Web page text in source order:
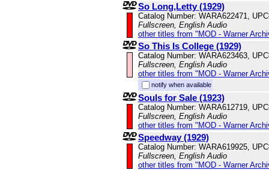
So Long,Letty (1929)
Catalog Number: WARA622471,
Fullscreen, English Audio
other titles from "MOD - Warner
So This Is College (1929)
Catalog Number: WARA623463,
Fullscreen, English Audio
other titles from "MOD - Warner
notify when available
Souls for Sale (1923)
Catalog Number: WARA612719,
Fullscreen, English Audio
other titles from "MOD - Warner
Speedway (1929)
Catalog Number: WARA619925,
Fullscreen, English Audio
other titles from "MOD - Warner